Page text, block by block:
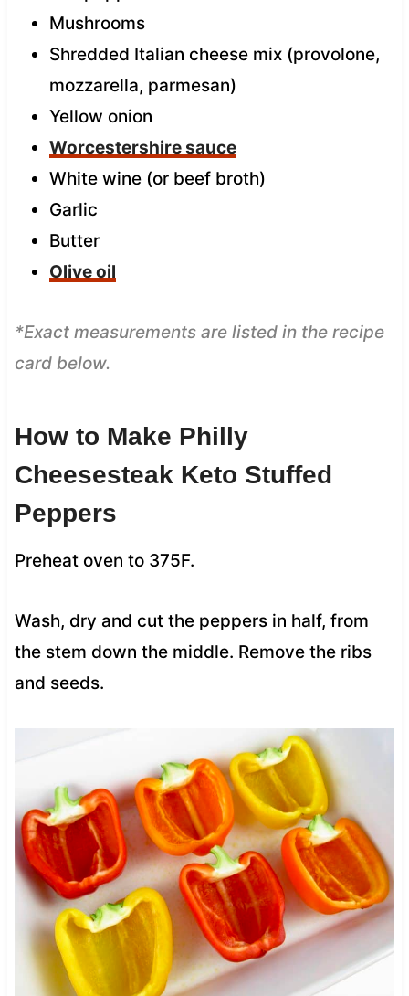
Mushrooms
Shredded Italian cheese mix (provolone,
mozzarella, parmesan)
Yellow onion
Worcestershire sauce
White wine (or beef broth)
Garlic
Butter
Olive oil
*Exact measurements are listed in the recipe
card below.
How to Make Philly
Cheesesteak Keto Stuffed
Peppers
Preheat oven to 375F.
Wash, dry and cut the peppers in half, from
the stem down the middle. Remove the ribs
and seeds.